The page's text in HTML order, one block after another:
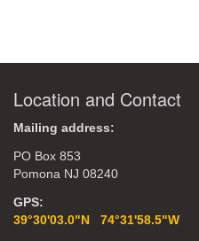
Location and Contact
Mailing address:
PO Box 853
Pomona NJ 08240
GPS:
39°30'03.0"N 74°31'58.5"W